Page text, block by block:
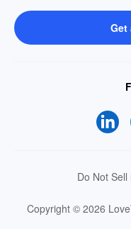
Get
Do Not
Copyright © 2026